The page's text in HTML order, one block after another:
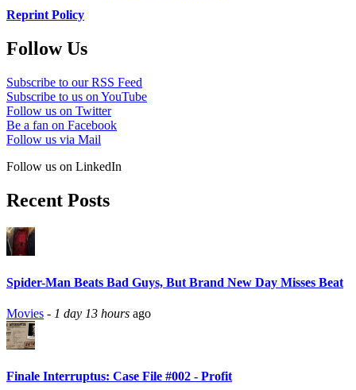
Reprint Policy
Follow Us
Subscribe to our RSS Feed
Subscribe to us on YouTube
Follow us on Twitter
Be a fan on Facebook
Follow us via Mail
Follow us on LinkedIn
Recent Posts
Spider-Man Beats Bad Guys, But Brand New Day Misses Beat
Movies - 1 day 13 hours ago
Finale Interruptus: Case File #002 - Profit